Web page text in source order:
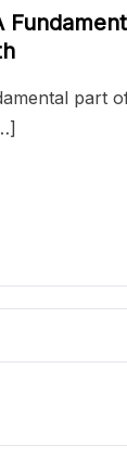
part